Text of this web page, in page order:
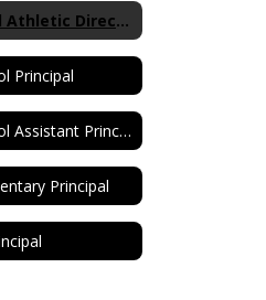
High School Athletic Director
Principal
Middle School Assistant Principal
Principal